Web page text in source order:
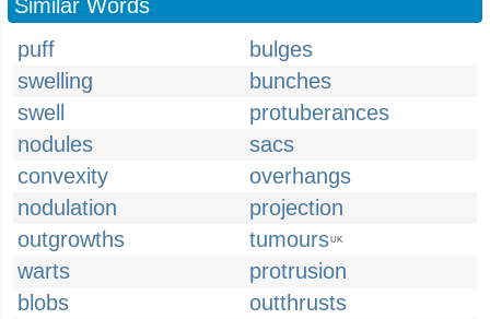
Similar Words
puff
bulges
swelling
bunches
swell
protuberances
nodules
sacs
convexity
overhangs
nodulation
projection
outgrowths
tumoursUK
warts
protrusion
blobs
outthrusts